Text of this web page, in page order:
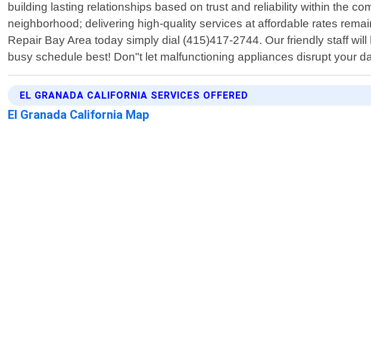
building lasting relationships based on trust and reliability within the
neighborhood; delivering high-quality services at affordable rates
Repair Bay Area today simply dial (415)417-2744. Our friendly staff
busy schedule best! Don"t let malfunctioning appliances disrupt your
EL GRANADA CALIFORNIA SERVICES OFFERED
El Granada California Map